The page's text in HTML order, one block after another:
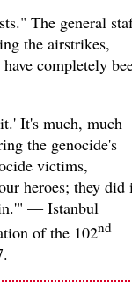
The general
the airstrikes,
completely
It's much, much
the genocide's
victims,
heroes; they did
— Istanbul
of the 102nd